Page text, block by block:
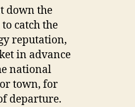
down the
catch the
reputation,
in advance
national
town, for
departure.